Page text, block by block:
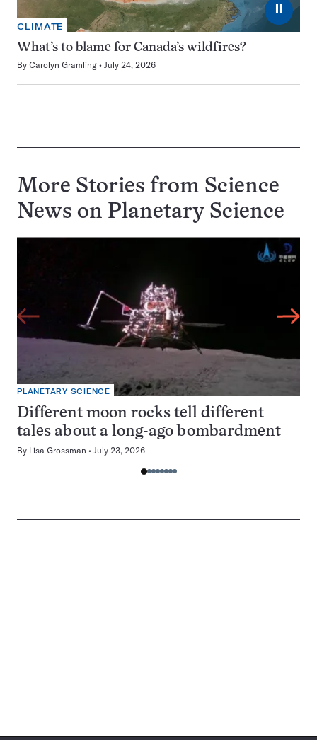
⏸
CLIMATE
What’s to blame for Canada’s wildfires?
By Carolyn Gramling July 24, 2026
More Stories from Science
News on Planetary Science
PLANETARY SCIENCE
Different moon rocks tell different
tales about a long-ago bombardment
By Lisa Grossman July 23, 2026